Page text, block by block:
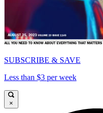
SUBSCRIBE & SAVE
Less than $3 per week
×